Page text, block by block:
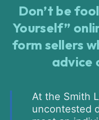
Don’t be
Yourself”
form sellers
advice
At the Smith
uncontested